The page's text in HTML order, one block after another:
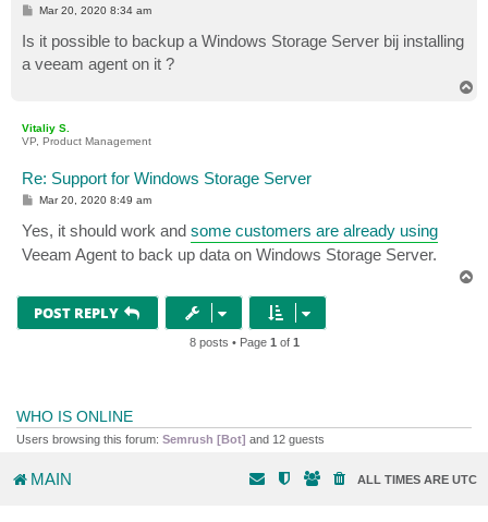
PMar 20, 2020 8:34 am
Is it possible to backup a Windows Storage Server bij installing
a veeam agent on it ?
Vitaliy S.
VP, Product Management
Re: Support for Windows Storage Server
P
t
Mar 20, 2020 8:49 am
Yes, it should work and some customers are already using
Veeam Agent to back up data on Windows Storage Server.
POST REPLY
8 posts • Page 1 of 1
WHO IS ONLINE
Users browsing this forum: Semrush [Bot] and 12 guests
MAIN ALL TIMES ARE UTC